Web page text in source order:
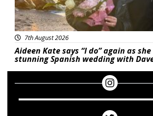
7th August 2026
Aideen Kate says “I do” again as
stunning Spanish wedding with